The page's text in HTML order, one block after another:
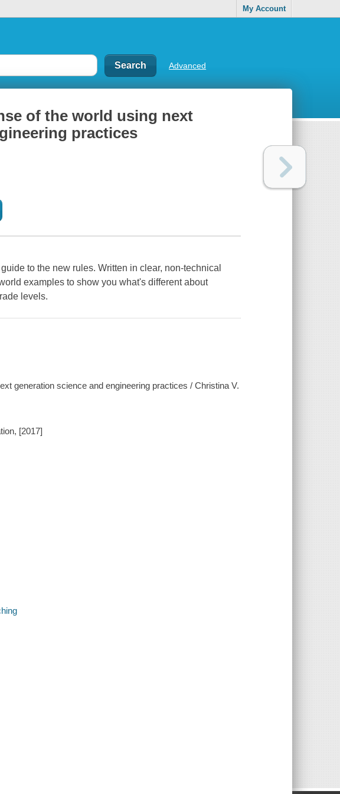
My Account
Advanced
of the world using next
practices
to the new rules. Written in clear, non-technical
examples to show you what's different about
levels.
generation science and engineering practices / Christina V.
[2017]